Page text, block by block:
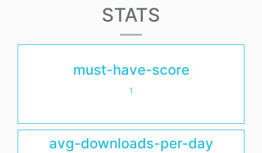
STATS
must-have-score
1
avg-downloads-per-day